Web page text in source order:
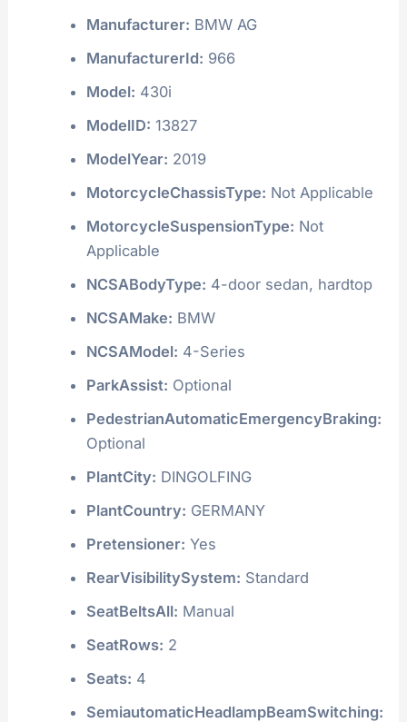
Manufacturer: BMW AG
ManufacturerId: 966
Model: 430i
ModelID: 13827
ModelYear: 2019
MotorcycleChassisType: Not Applicable
MotorcycleSuspensionType: Not
Applicable
NCSABodyType: 4-door sedan, hardtop
NCSAMake: BMW
NCSAModel: 4-Series
ParkAssist: Optional
PedestrianAutomaticEmergencyBraking:
Optional
PlantCity: DINGOLFING
PlantCountry: GERMANY
Pretensioner: Yes
RearVisibilitySystem: Standard
SeatBeltsAll: Manual
SeatRows: 2
Seats: 4
SemiautomaticHeadlampBeamSwitching: